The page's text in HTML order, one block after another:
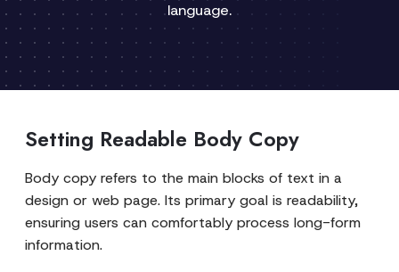
language.
Setting Readable Body Copy
Body copy refers to the main blocks of text in a
design or web page. Its primary goal is readability,
ensuring users can comfortably process long-form
information.